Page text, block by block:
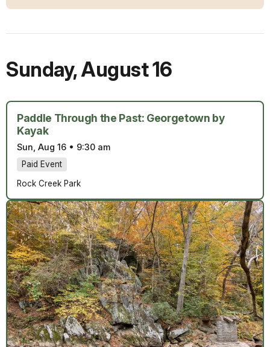
Sunday,August 16
Paddle Through the Past: Georgetown by
Kayak
Sun, Aug 16 • 9:30 am
Paid Event
Rock Creek Park